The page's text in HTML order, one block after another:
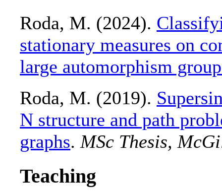
Roda, M. (2024).
stationary measures on
large automorphism
Roda, M. (2019).
N structure and path
graphs. MSc Thesis,
Teaching